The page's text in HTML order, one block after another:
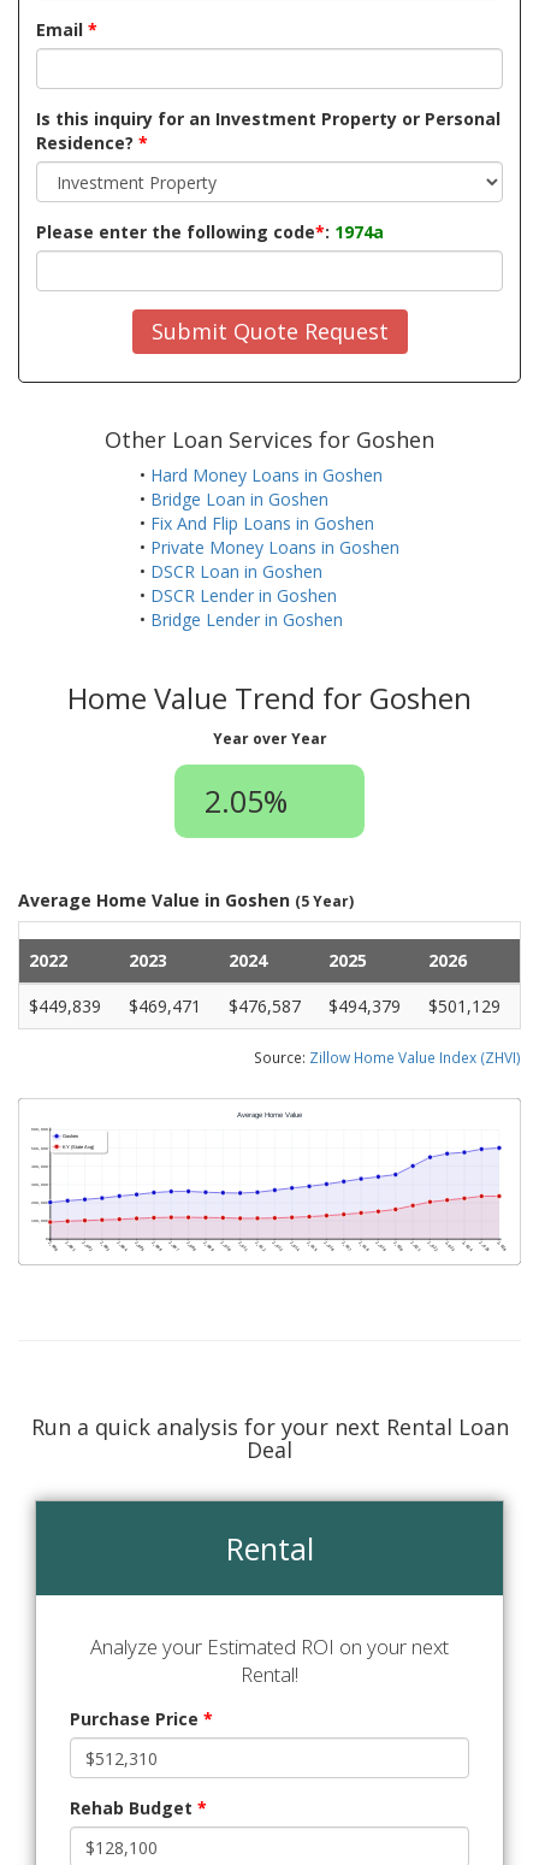
Email *
Is this inquiry for an Investment Property or Personal
Residence? *
Please enter the following code*: 1974a
Submit Quote Request
Other Loan Services for Goshen
• Hard Money Loans in Goshen
• Bridge Loan in Goshen
• Fix And Flip Loans in Goshen
• Private Money Loans in Goshen
• DSCR Loan in Goshen
• DSCR Lender in Goshen
• Bridge Lender in Goshen
Home Value Trend for Goshen
Year over Year
2.05%
Average Home Value in Goshen (5 Year)
2022 2023 2024 2025
2026
$449,839
$469,471 $476,587 $494,379 $501,129
Source: Zillow Home Value Index (ZHVI)
Run a quick analysis for your next Rental Loan
Deal
Rental
Analyze your Estimated ROI on your next
Rental!
Purchase Price *
Rehab Budget *